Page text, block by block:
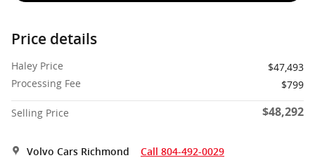
Price details
Haley Price
$47,493
Processing Fee
$799
Selling Price $48,292
Volvo Cars Richmond Call 804-492-0029